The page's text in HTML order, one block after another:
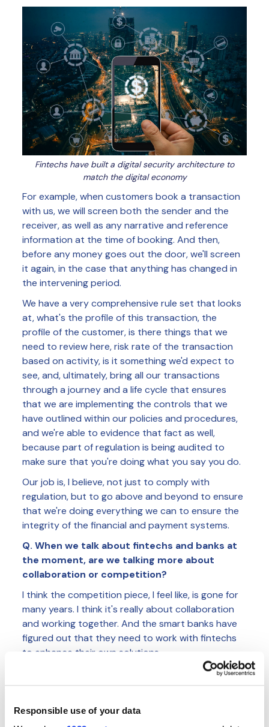
Responsible use of your data
Fintechs have built a digital security architecture to
match the digital economy
For example, when customers book a transaction
with us, we will screen both the sender and the
receiver, as well as any narrative and reference
information at the time of booking. And then,
before any money goes out the door, we'll screen
it again, in the case that anything has changed in
the intervening period.
We have a very comprehensive rule set that looks
at, what's the profile of this transaction, the
profile of the customer, is there things that we
need to review here, risk rate of the transaction
based on activity, is it something we'd expect to
see, and, ultimately, bring all our transactions
through a journey and a life cycle that ensures
that we are implementing the controls that we
have outlined within our policies and procedures,
and we're able to evidence that fact as well,
because part of regulation is being audited to
make sure that you're doing what you say you do.
Our job is, I believe, not just to comply with
regulation, but to go above and beyond to ensure
that we're doing everything we can to ensure the
integrity of the financial and payment systems.
Q. When we talk about fintechs and banks at
the moment, are we talking more about
collaboration or competition?
I think the competition piece, I feel like, is gone for
many years. I think it's really about collaboration
and working together. And the smart banks have
figured out that they need to work with fintechs
to enhance their own solutions.
There's still a long road to go to really improve on
bringing the experiences that customers want and
partnership. Because there's so many different